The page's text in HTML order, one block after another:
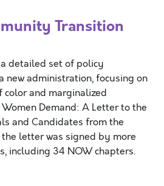
Transition
detailed set of policy
new administration, focusing on
color and marginalized
Demand: A Letter to the
and Candidates from the
the letter was signed by more
including 34 NOW chapters.